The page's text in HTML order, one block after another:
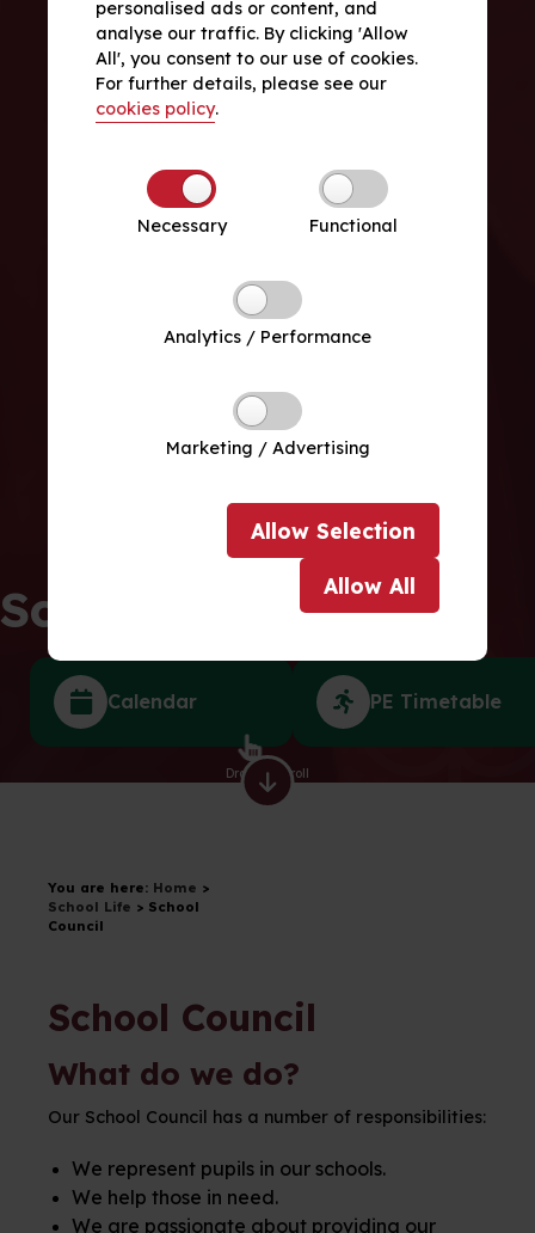
personalised ads or content, and
analyse our traffic. By clicking 'Allow
All', you consent to our use of cookies.
For further details, please see our
cookies policy.
Necessary Functional
Analytics / Performance
Marketing / Advertising
Allow Selection
Allow All
School Life
Calendar PE Timetable
Drag to scroll
You are here: Home >
School Life > School
Council
School Council
What do we do?
Our School Council has a number of responsibilities:
We represent pupils in our schools.
We help those in need.
We are passionate about providing our